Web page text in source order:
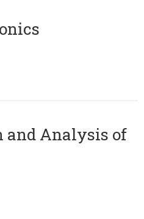
and Analysis of